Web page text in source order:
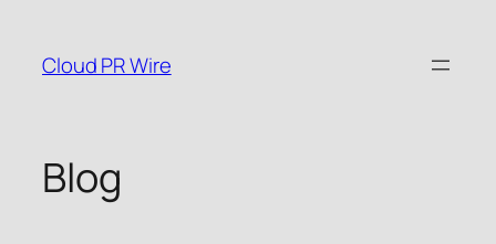
content
Cloud PR Wire
Blog